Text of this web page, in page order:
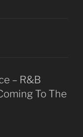
– R&B
To The